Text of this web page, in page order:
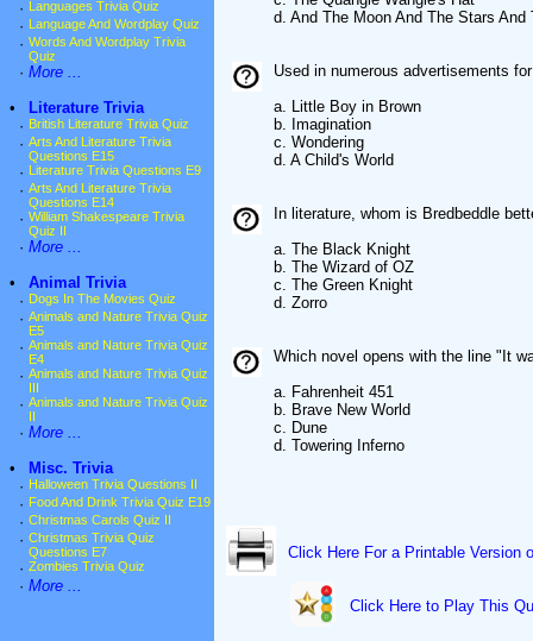
· Languages Trivia Quiz
· Language And Wordplay Quiz
· Words And Wordplay Trivia
Quiz
· More ...
•
Literature Trivia
· British Literature Trivia Quiz
· Arts And Literature Trivia
Questions E15
· Literature Trivia Questions E9
· Arts And Literature Trivia
Questions E14
· William Shakespeare Trivia
Quiz II
· More ...
•
Animal Trivia
· Dogs In The Movies Quiz
· Animals and Nature Trivia Quiz
E5
· Animals and Nature Trivia Quiz
E4
· Animals and Nature Trivia Quiz
· Animals and Nature Trivia Quiz
· More ...
•
Misc. Trivia
· Halloween Trivia Questions II
· Food And Drink Trivia Quiz E19
· Christmas Carols Quiz II
· Christmas Trivia Quiz
Questions E7
· Zombies Trivia Quiz
· More ...
d. And The Moon And The Stars And
Used in numerous advertisements
a. Little Boy in Brown
b. Imagination
c. Wondering
d. A Child's World
In literature, whom is Bredbeddle
a. The Black Knight
b. The Wizard of OZ
c. The Green Knight
d. Zorro
Which novel opens with the line "It
a. Fahrenheit 451
b. Brave New World
c. Dune
d. Towering Inferno
Click Here For a Printable Version
Click Here to Play This